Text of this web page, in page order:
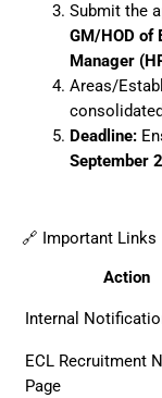
Submit the
GM/HOD of
Manager
Areas/
Deadline:
September
🔗 Important Links
Action
Internal
ECL Recruitment
Page